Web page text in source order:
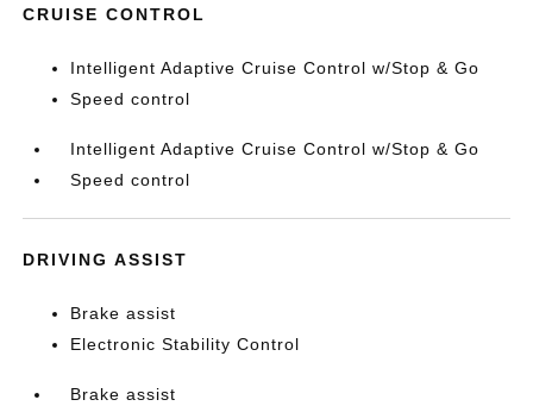
CRUISE CONTROL
Intelligent Adaptive Cruise Control w/Stop & Go
Speed control
Intelligent Adaptive Cruise Control w/Stop & Go
Speed control
DRIVING ASSIST
Brake assist
Electronic Stability Control
Brake assist